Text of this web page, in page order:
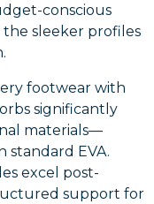
conscious
the sleeker profiles
footwear with
significantly
materials—
standard EVA.
excel post-
support for